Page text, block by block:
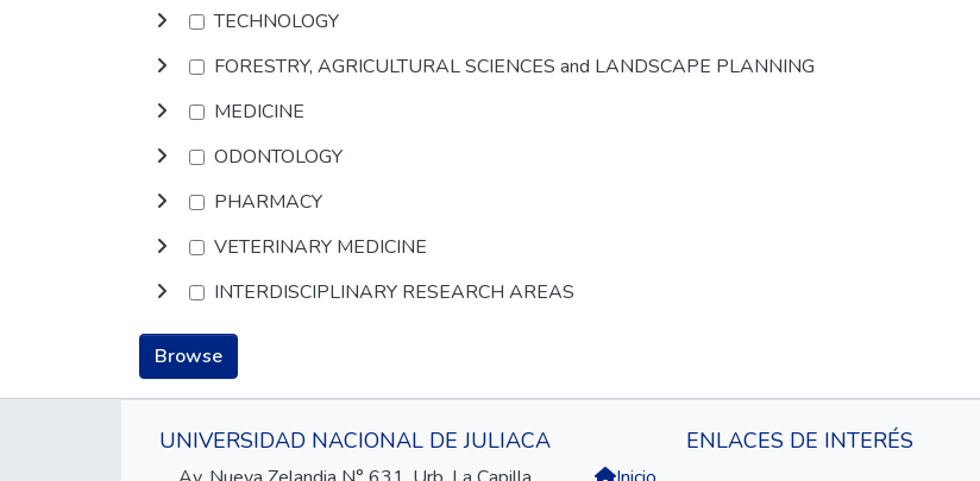
TECHNOLOGY
FORESTRY, AGRICULTURAL SCIENCES and LANDSCAPE PLANNING
MEDICINE
ODONTOLOGY
PHARMACY
VETERINARY MEDICINE
INTERDISCIPLINARY RESEARCH AREAS
Browse
UNIVERSIDAD NACIONAL DE JULIACA ENLACES DE INTERÉS